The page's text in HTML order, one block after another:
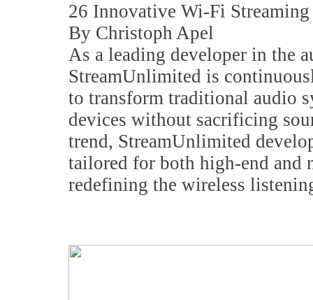
26 Innovative Wi-Fi
By Christoph Apel
As a leading developer in the
StreamUnlimited is
to transform traditional audio
devices without sacrificing
trend, StreamUnlimited
tailored for both high-end and
redefining the wireless